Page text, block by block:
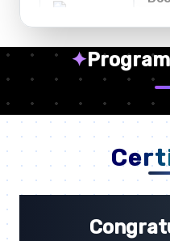
✦Program